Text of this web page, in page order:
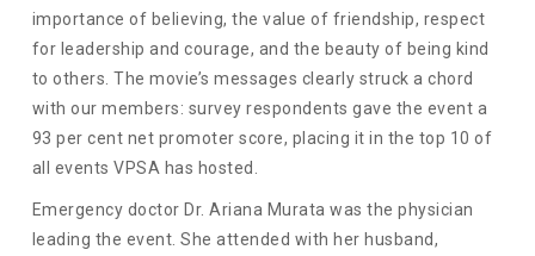
importance of believing, the value of friendship, respect
for leadership and courage, and the beauty of being kind
to others. The movie’s messages clearly struck a chord
with our members: survey respondents gave the event a
93 per cent net promoter score, placing it in the top 10 of
all events VPSA has hosted.
Emergency doctor Dr. Ariana Murata was the physician
leading the event. She attended with her husband,